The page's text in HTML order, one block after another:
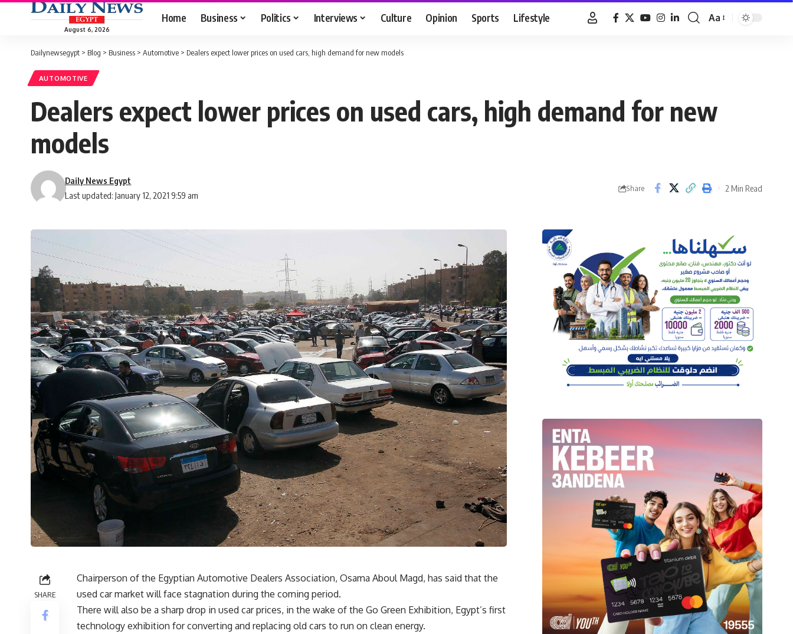
August 6, 2026
Home Business Politics Interviews Culture Opinion Sports Lifestyle
Font
Aa
Dailynewsegypt > Blog > Business > Automotive > Dealers expect lower prices on used cars, high demand for new models
AUTOMOTIVE
Dealers expect lower prices on used cars, high demand for new
models
Last updated: January 12, 2021 9:59 am
Daily News Egypt
Share 2 Min Read
SHARE
Chairperson of the Egyptian Automotive Dealers Association, Osama Aboul Magd, has said that the
used car market will face stagnation during the coming period.
There will also be a sharp drop in used car prices, in the wake of the Go Green Exhibition, Egypt’s first
technology exhibition for converting and replacing old cars to run on clean energy.